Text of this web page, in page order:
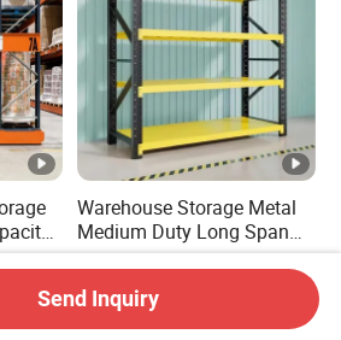
Warehouse Storage Metal
Medium Duty Long Span
Shelf From China
US$44.00
Send Inquiry